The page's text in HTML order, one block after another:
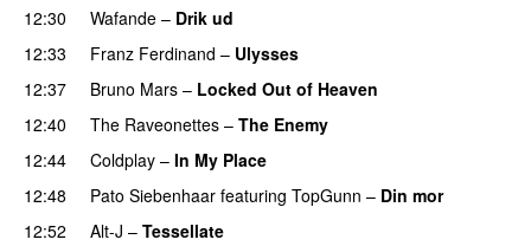
12:30
Wafande – Drik ud
12:33
Franz Ferdinand – Ulysses
12:37
Bruno Mars – Locked Out of Heaven
12:40
The Raveonettes – The Enemy
12:44
Coldplay – In My Place
12:48
Pato Siebenhaar featuring TopGunn – Din mor
12:52
Alt-J – Tessellate